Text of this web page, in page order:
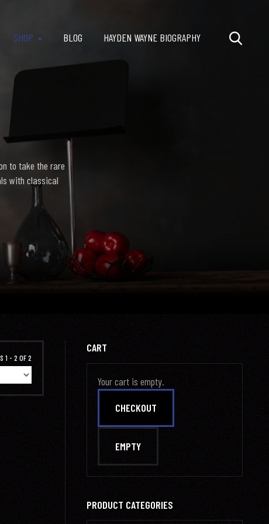
SHOP BLOG HAYDEN WAYNE BIOGRAPHY
to take the rare
with classical
1 - 2 OF 2
CART
Your cart is empty.
PRODUCT CATEGORIES